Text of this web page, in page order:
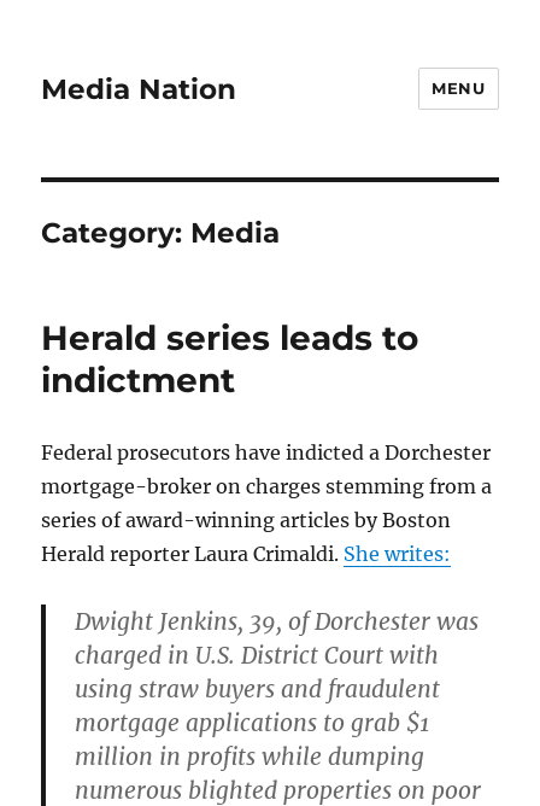
Media Nation MENU
Category: Media
Herald series leads to
indictment
Federal prosecutors have indicted a Dorchester
mortgage-broker on charges stemming from a
series of award-winning articles by Boston
Herald reporter Laura Crimaldi. She writes:
Dwight Jenkins, 39, of Dorchester was
charged in U.S. District Court with
using straw buyers and fraudulent
mortgage applications to grab $1
million in profits while dumping
numerous blighted properties on poor